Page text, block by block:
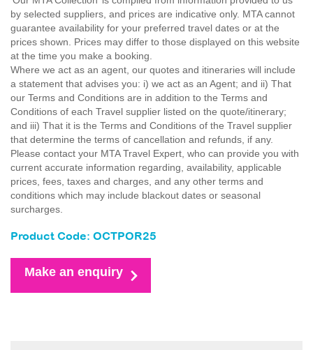
by selected suppliers, and prices are indicative only. MTA cannot
guarantee availability for your preferred travel dates or at the
prices shown. Prices may differ to those displayed on this website
at the time you make a booking.
Where we act as an agent, our quotes and itineraries will include
a statement that advises you: i) we act as an Agent; and ii) That
our Terms and Conditions are in addition to the Terms and
Conditions of each Travel supplier listed on the quote/itinerary;
and iii) That it is the Terms and Conditions of the Travel supplier
that determine the terms of cancellation and refunds, if any.
Please contact your MTA Travel Expert, who can provide you with
current accurate information regarding, availability, applicable
prices, fees, taxes and charges, and any other terms and
conditions which may include blackout dates or seasonal
surcharges.
Product Code: OCTPOR25
Make an enquiry